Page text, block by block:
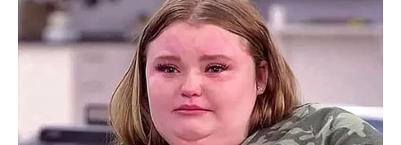
Name Veronica Heart
Alternative Stage
Lucy Heart
Profession Actress and Model